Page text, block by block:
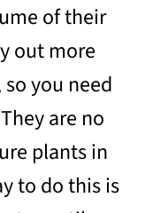
of their
out more
you need
are no
plants in
to do this is